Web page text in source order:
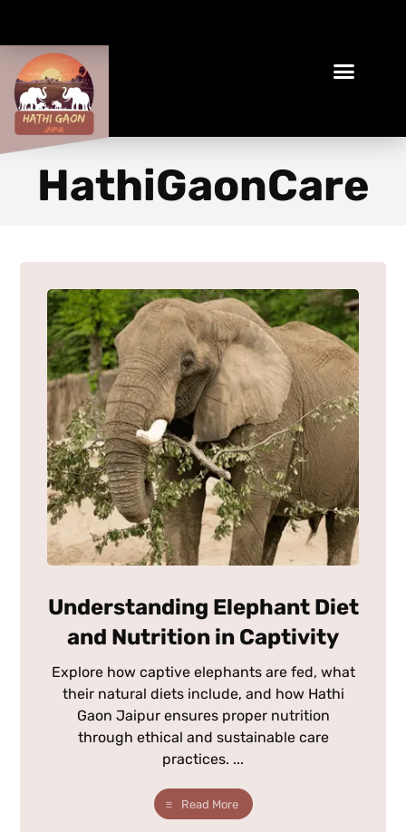
HathiGaonCare
Understanding Elephant Diet
and Nutrition in Captivity
Explore how captive elephants are fed, what
their natural diets include, and how Hathi
Gaon Jaipur ensures proper nutrition
through ethical and sustainable care
practices. ...
Read More